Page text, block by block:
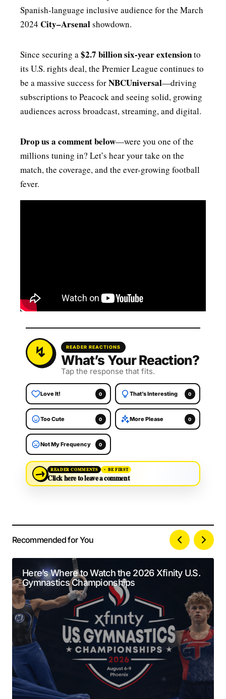
Spanish-language inclusive audience for the March
2024 City–Arsenalshowdown.
Since securing a$2.7 billion six-year extensionto
its U.S. rights deal, the Premier League continues to
be a massive success forNBCUniversal—driving
subscriptions to Peacock and seeing solid, growing
audiences across broadcast, streaming, and digital.
Drop us a comment below—were you one of the
millions tuning in? Let’s hear your take on the
match, the coverage, and the ever-growing football
fever.
READER REACTIONS
What’s Your Reaction?
Tap the response that fits.
Love It! 0 That’s Interesting 0
Too Cute 0 More Please 0
Not My Frequency 0
→ READER COMMENTS BE FIRST
Click here to leave a comment
Your email address will not be published.
Required fields are marked*
Comment*
Your Name *
Your E-mail
Recommended for You
Here’s Where to Watch the 2026 Xfinity U.S.
Gymnastics Championships